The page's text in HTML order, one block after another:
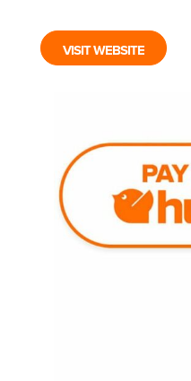
VISIT WEBSITE